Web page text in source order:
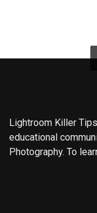
Lightroom Killer
educational
Photography. To